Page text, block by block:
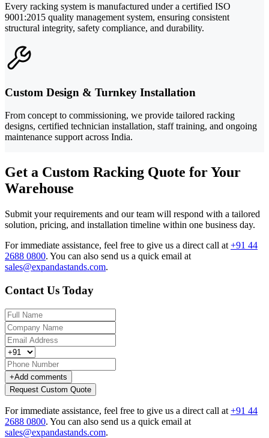
Every racking system is manufactured under a certified ISO
9001:2015 quality management system, ensuring consistent
structural integrity, safety compliance, and durability.
Custom Design & Turnkey Installation
From concept to commissioning, we provide tailored racking
designs, certified technician installation, staff training, and ongoing
maintenance support across India.
Get a Custom Racking Quote for Your
Warehouse
Submit your requirements and our team will respond with a tailored
solution, pricing, and installation timeline within one business day.
For immediate assistance, feel free to give us a direct call at +91 44
2688 0800. You can also send us a quick email at
sales@expandastands.com.
Contact Us Today
+Add comments
Request Custom Quote
For immediate assistance, feel free to give us a direct call at +91 44
2688 0800. You can also send us a quick email at
sales@expandastands.com.